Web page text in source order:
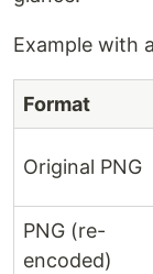
Example with
Format
Original PNG
PNG (re-
encoded)